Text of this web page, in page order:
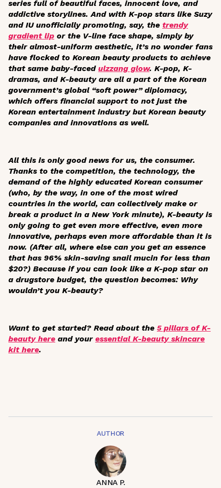
series full of beautiful faces, innocent love, and
addictive storylines. And with K-pop stars like Suzy
and IU unofficially promoting, say, the trendy
gradient lip or the V-line face shape, simply by
their almost-uniform aesthetic, it’s no wonder fans
have flocked to Korean beauty products to achieve
that same baby-faced ulzzang glow. K-pop, K-
dramas, and K-beauty are all a part of the Korean
government’s global “soft power” diplomacy,
which offers financial support to not just the
Korean entertainment industry but Korean beauty
companies and innovations as well.
All this is only good news for us, the consumer.
Thanks to the competition, the technology, the
demand of the highly educated Korean consumer
(who, by the way, in one of the most wired
countries in the world, can collectively make or
break a product in a New York minute), K-beauty is
only going to get even more effective, even more
innovative, perhaps even more affordable than it is
now. (After all, where else can you get an essence
that has 96% skin-saving snail mucin for less than
$20?) Because if you can look like a K-pop star on
a drugstore budget, the question becomes: Why
wouldn’t you K-beauty?
Want to get started? Read about the 5 pillars of K-
beauty here and your essential K-beauty skincare
kit here.
AUTHOR
ANNA P.